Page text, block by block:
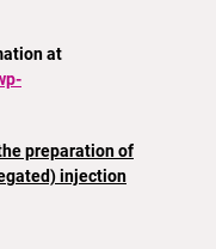
at
preparation of
injection